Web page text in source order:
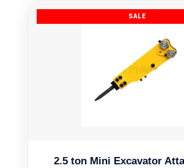
2.5 ton Mini Excavator